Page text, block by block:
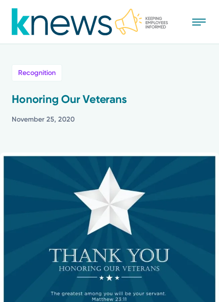
to
main
Recognition
Recognition
Honoring Our Veterans
November 25, 2020